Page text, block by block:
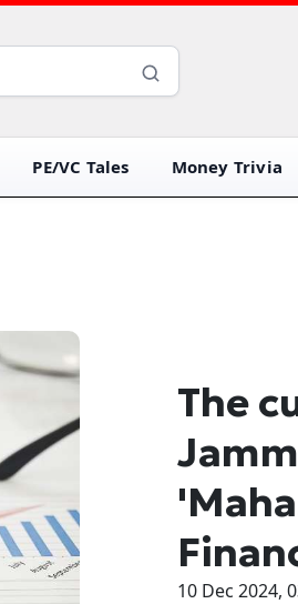
PE/VC Tales Money Trivia
The
10 Dec 2024,